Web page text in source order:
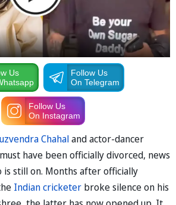
Us
Follow Us
On Telegram
Follow Us
On Instagram
Chahaland actor-dancer
must have been officially divorced, news
still on. Months after officially
Indian cricketer broke silence on his